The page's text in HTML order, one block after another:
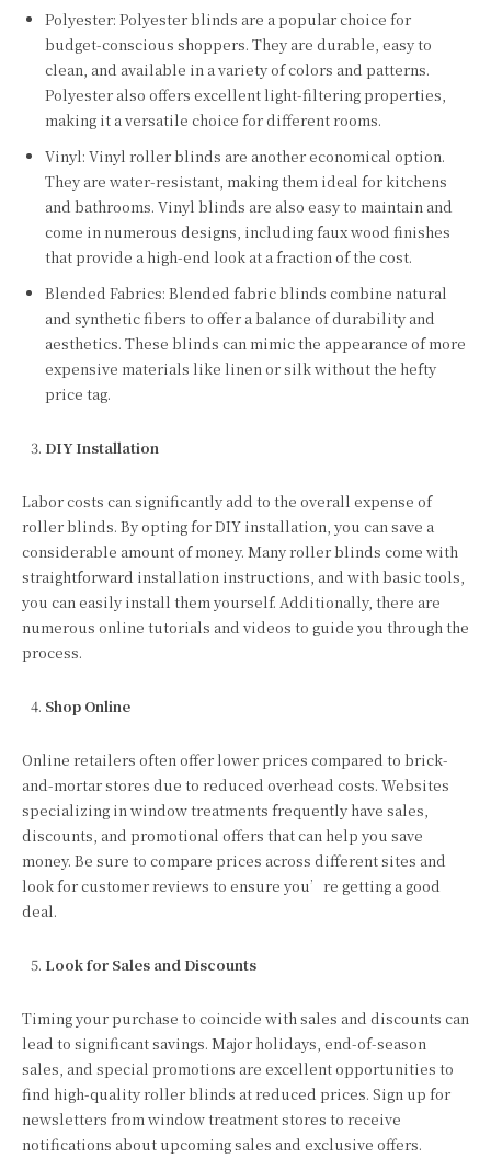
Polyester: Polyester blinds are a popular choice for
budget-conscious shoppers. They are durable, easy to
clean, and available in a variety of colors and patterns.
Polyester also offers excellent light-filtering properties,
making it a versatile choice for different rooms.
Vinyl: Vinyl roller blinds are another economical option.
They are water-resistant, making them ideal for kitchens
and bathrooms. Vinyl blinds are also easy to maintain and
come in numerous designs, including faux wood finishes
that provide a high-end look at a fraction of the cost.
Blended Fabrics: Blended fabric blinds combine natural
and synthetic fibers to offer a balance of durability and
aesthetics. These blinds can mimic the appearance of more
expensive materials like linen or silk without the hefty
price tag.
DIY Installation
Labor costs can significantly add to the overall expense of
roller blinds. By opting for DIY installation, you can save a
considerable amount of money. Many roller blinds come with
straightforward installation instructions, and with basic tools,
you can easily install them yourself. Additionally, there are
numerous online tutorials and videos to guide you through the
process.
Shop Online
Online retailers often offer lower prices compared to brick-
and-mortar stores due to reduced overhead costs. Websites
specializing in window treatments frequently have sales,
discounts, and promotional offers that can help you save
money. Be sure to compare prices across different sites and
look for customer reviews to ensure you’re getting a good
deal.
Look for Sales and Discounts
Timing your purchase to coincide with sales and discounts can
lead to significant savings. Major holidays, end-of-season
sales, and special promotions are excellent opportunities to
find high-quality roller blinds at reduced prices. Sign up for
newsletters from window treatment stores to receive
notifications about upcoming sales and exclusive offers.